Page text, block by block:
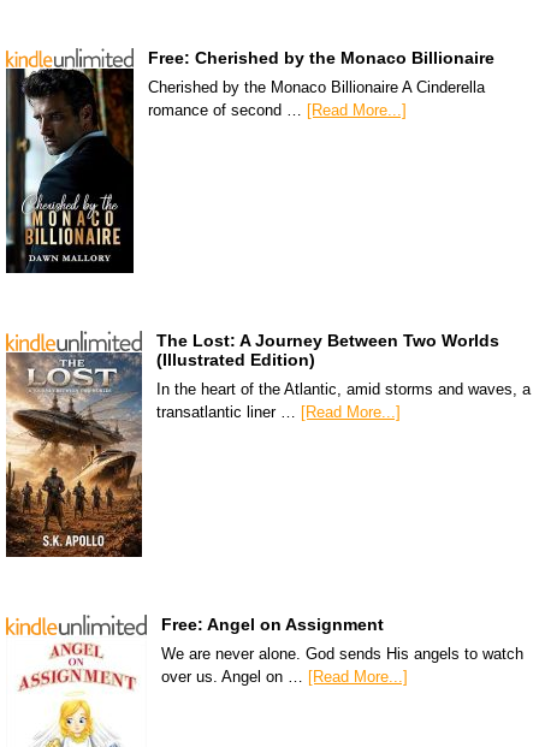
Free: Cherished by the Monaco Billionaire
Cherished by the Monaco Billionaire A Cinderella
romance of second … [Read More...]
The Lost: A Journey Between Two Worlds
(Illustrated Edition)
In the heart of the Atlantic, amid storms and waves, a
transatlantic liner … [Read More...]
Free: Angel on Assignment
We are never alone. God sends His angels to watch
over us. Angel on …
[Read More...]